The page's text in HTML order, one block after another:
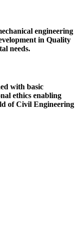
engineering
in Quality
needs.
with basic
ethics enabling
of Civil Engineering